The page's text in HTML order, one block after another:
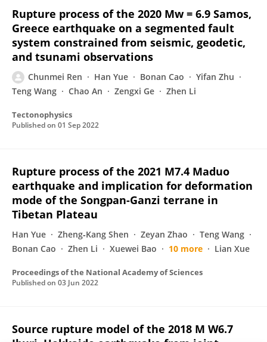
Rupture process of the 2020 Mw = 6.9 Samos,
Greece earthquake on a segmented fault
system constrained from seismic, geodetic,
and tsunami observations
Chunmei Ren Han Yue Bonan Cao
Yifan Zhu
Teng Wang
Chao An Zengxi Ge Zhen Li
Tectonophysics
Published on 01 Sep 2022
Rupture process of the 2021 M7.4 Maduo
earthquake and implication for deformation
mode of the Songpan-Ganzi terrane in
Tibetan Plateau
Han Yue Zheng‐Kang Shen Zeyan Zhao
Teng Wang
Bonan Cao
Zhen Li Xuewei Bao 10 more Lian Xue
Proceedings of the National Academy of Sciences
Published on 03 Jun 2022
Source rupture model of the 2018 M W6.7